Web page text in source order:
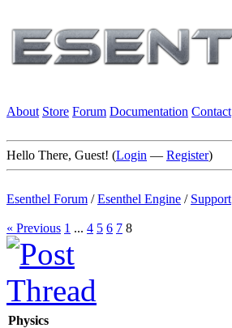
About Store Forum Documentation Contact
Hello There, Guest! (Login — Register)
Esenthel Forum /Esenthel Engine / Support
« Previous 1 ... 4 5 6 7 8
Physics